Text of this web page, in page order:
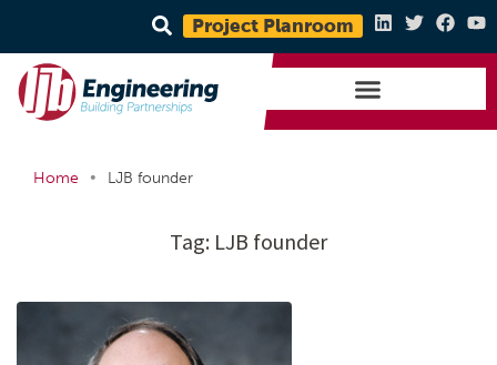
Project Planroom
Home • LJB founder
Tag: LJB founder